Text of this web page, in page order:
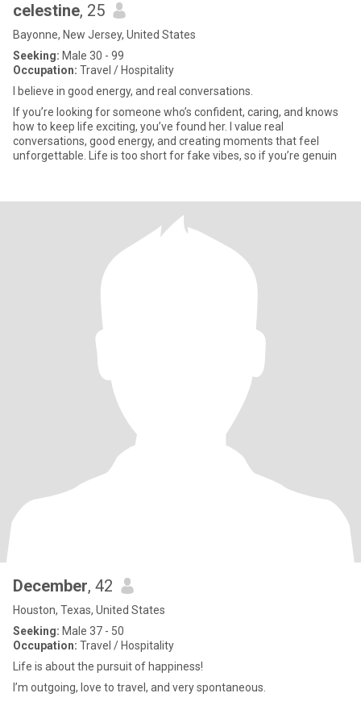
celestine, 25
Bayonne, New Jersey, United States
Seeking: Male 30 - 99
Occupation: Travel / Hospitality
I believe in good energy, and real conversations.
If you’re looking for someone who’s confident, caring, and knows
how to keep life exciting, you’ve found her. I value real
conversations, good energy, and creating moments that feel
unforgettable. Life is too short for fake vibes, so if you’re genuin
December, 42
Houston, Texas, United States
Seeking: Male 37 - 50
Occupation: Travel / Hospitality
Life is about the pursuit of happiness!
I’m outgoing, love to travel, and very spontaneous.